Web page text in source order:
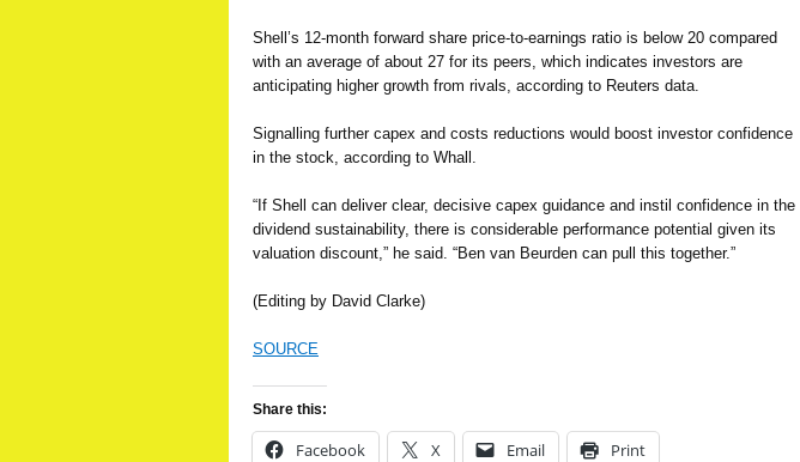
Shell’s 12-month forward share price-to-earnings ratio is below 20 compared
with an average of about 27 for its peers, which indicates investors are
anticipating higher growth from rivals, according to Reuters data.
Signalling further capex and costs reductions would boost investor confidence
in the stock, according to Whall.
“If Shell can deliver clear, decisive capex guidance and instil confidence in the
dividend sustainability, there is considerable performance potential given its
valuation discount,” he said. “Ben van Beurden can pull this together.”
(Editing by David Clarke)
SOURCE
Share this:
Facebook X Email Print